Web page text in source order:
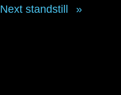
Next standstill